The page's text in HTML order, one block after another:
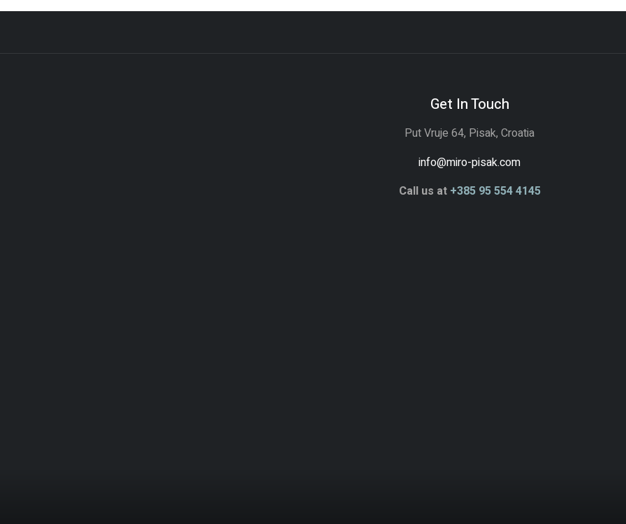
Get In Touch
Put Vruje 64, Pisak, Croatia
info@miro-pisak.com
Call us at +385 95 554 4145